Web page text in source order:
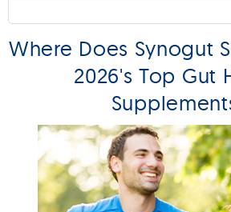
Where Does Synogut
2026's Top Gut